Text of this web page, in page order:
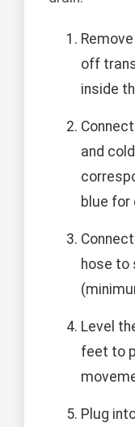
off
inside
and
blue for
hose to
Level
feet to
Plug